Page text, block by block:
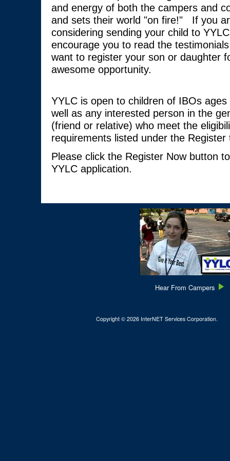
and energy of both the campers and
and sets their world "on fire!" If you
considering sending your child to
encourage you to read the
want to register your son or daughter
awesome opportunity.
YYLC is open to children of IBOs
well as any interested person in the
(friend or relative) who meet the
requirements listed under the Register
Please click the Register Now button
YYLC application.
Hear From Campers
Copyright © 2026 InterNET Services Corporation.